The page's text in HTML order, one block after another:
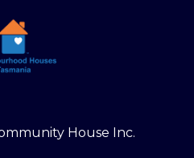
House Inc.